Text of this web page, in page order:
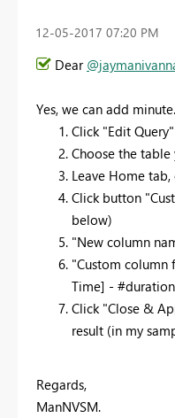
‎12-05-2017 07:20 PM
Dear
Yes, we can add
Click "Edit
Choose the
Leave Home
Click button
below)
"New column
"Custom
Time] -
Click "Close &
result (in my
Regards,
ManNVSM.